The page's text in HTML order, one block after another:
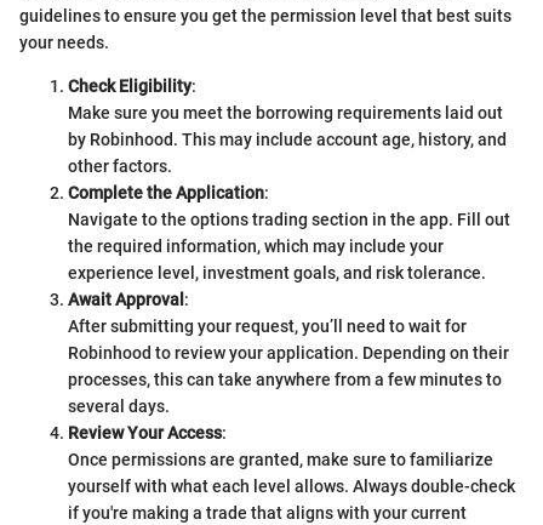
guidelines to ensure you get the permission level that best suits
your needs.
Check Eligibility:
Make sure you meet the borrowing requirements laid out
by Robinhood. This may include account age, history, and
other factors.
Complete the Application:
Navigate to the options trading section in the app. Fill out
the required information, which may include your
experience level, investment goals, and risk tolerance.
Await Approval :
After submitting your request, you’ll need to wait for
Robinhood to review your application. Depending on their
processes, this can take anywhere from a few minutes to
several days.
Review Your Access:
Once permissions are granted, make sure to familiarize
yourself with what each level allows. Always double-check
if you're making a trade that aligns with your current